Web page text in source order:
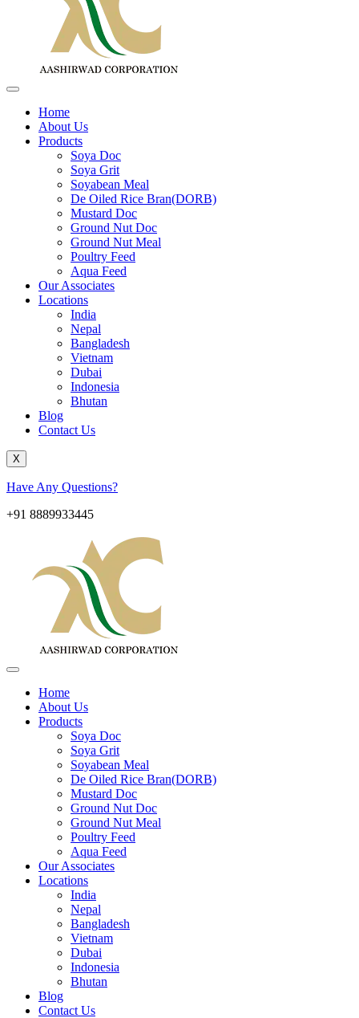
Home
About Us
Products
Soya Doc
Soya Grit
Soyabean Meal
De Oiled Rice Bran(DORB)
Mustard Doc
Ground Nut Doc
Ground Nut Meal
Poultry Feed
Aqua Feed
Our Associates
Locations
India
Nepal
Bangladesh
Vietnam
Dubai
Indonesia
Bhutan
Blog
Contact Us
X
Have Any Questions?
+91 8889933445
Home
About Us
Products
Soya Doc
Soya Grit
Soyabean Meal
De Oiled Rice Bran(DORB)
Mustard Doc
Ground Nut Doc
Ground Nut Meal
Poultry Feed
Aqua Feed
Our Associates
Locations
India
Nepal
Bangladesh
Vietnam
Dubai
Indonesia
Bhutan
Blog
Contact Us